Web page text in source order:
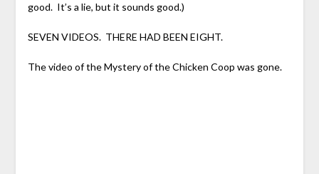
good. It’s a lie, but it sounds good.)
SEVEN VIDEOS. THERE HAD BEEN EIGHT.
The video of the Mystery of the Chicken Coop was gone.